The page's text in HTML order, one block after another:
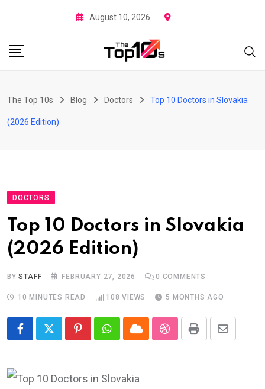
to
content
August 10, 2026
The Top 10s Blog Doctors Top 10 Doctors in Slovakia
(2026 Edition)
DOCTORS
Top 10 Doctors in Slovakia
(2026 Edition)
BYSTAFF FEBRUARY 27, 2026 0 COMMENTS
10 MINUTES READ 108 VIEWS 5 MONTHS AGO
PinterestWhatsapp
CloudStumbleUpon
Print Share